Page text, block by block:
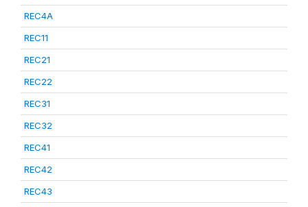
REC4A
REC11
REC21
REC22
REC31
REC32
REC41
REC42
REC43